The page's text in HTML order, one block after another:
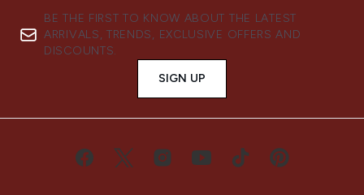
BE THE FIRST TO KNOW ABOUT THE LATEST
ARRIVALS, TRENDS, EXCLUSIVE OFFERS AND
DISCOUNTS.
SIGN UP